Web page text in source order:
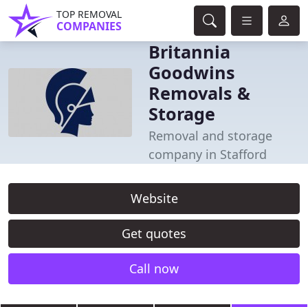
TOP REMOVAL
COMPANIES
Britannia
Goodwins
Removals &
Storage
Removal and storage
company in Stafford
Website
Get quotes
Call now